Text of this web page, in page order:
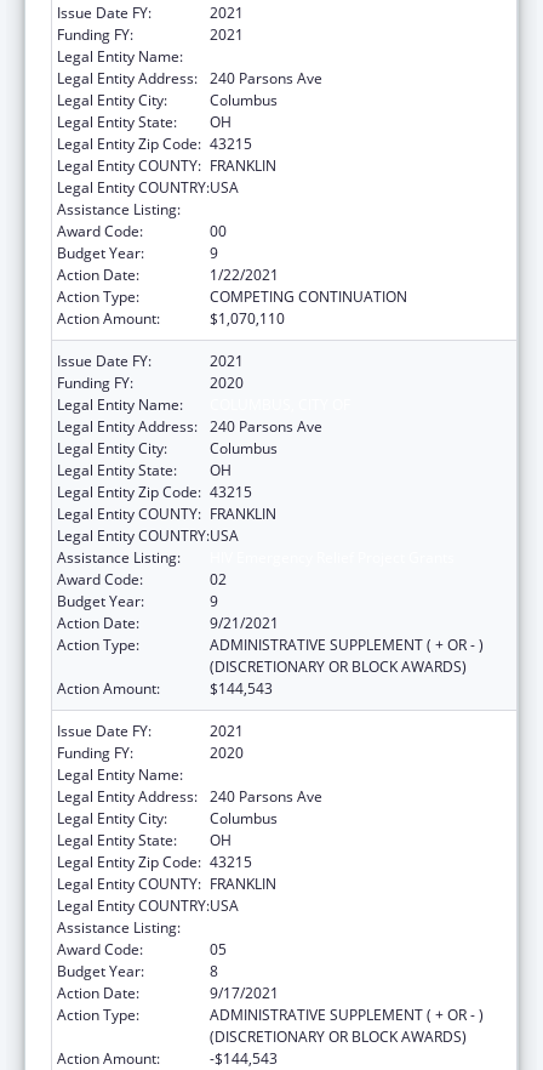
Issue Date FY:
2021
Funding FY:
2021
Legal Entity Name:
Legal Entity Address: 240 Parsons Ave
Legal Entity City:
Columbus
Legal Entity State:
OH
Legal Entity Zip Code: 43215
Legal Entity COUNTY: FRANKLIN
Legal Entity COUNTRY:USA
Assistance Listing:
Award Code:
00
Budget Year:
9
Action Date:
1/22/2021
Action Type:
COMPETING CONTINUATION
Action Amount:
$1,070,110
Issue Date FY:
2021
Funding FY:
2020
Legal Entity Name:
Legal Entity Address: 240 Parsons Ave
Legal Entity City:
Columbus
Legal Entity State:
OH
Legal Entity Zip Code: 43215
Legal Entity COUNTY: FRANKLIN
Legal Entity COUNTRY:USA
Assistance Listing:
Award Code:
02
Budget Year:
9
Action Date:
9/21/2021
Action Type:
ADMINISTRATIVE SUPPLEMENT ( + OR - )
(DISCRETIONARY OR BLOCK AWARDS)
Action Amount:
$144,543
Issue Date FY:
2021
Funding FY:
2020
Legal Entity Name:
Legal Entity Address: 240 Parsons Ave
Legal Entity City:
Columbus
Legal Entity State:
OH
Legal Entity Zip Code: 43215
Legal Entity COUNTY: FRANKLIN
Legal Entity COUNTRY:USA
Assistance Listing:
Award Code:
05
Budget Year:
8
Action Date:
9/17/2021
Action Type:
ADMINISTRATIVE SUPPLEMENT ( + OR - )
(DISCRETIONARY OR BLOCK AWARDS)
Action Amount:
-$144,543